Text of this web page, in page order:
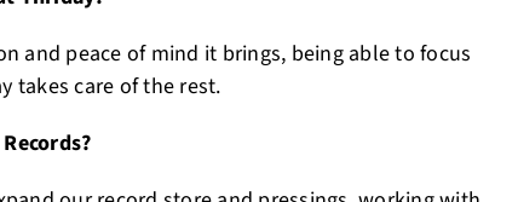
and peace of mind it brings, being able to focus
takes care of the rest.